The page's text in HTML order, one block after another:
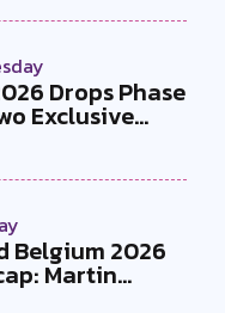
Drops Phase
Exclusive
Belgium 2026
Martin